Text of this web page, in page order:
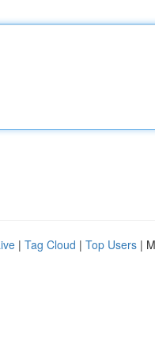
| Tag Cloud | Top Users |